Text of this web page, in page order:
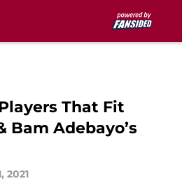
That Fit
Bam Adebayo’s
2021